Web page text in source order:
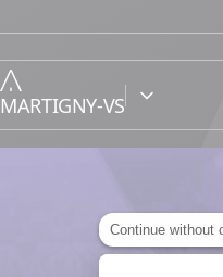
Continue without
MARTIGNY-VS